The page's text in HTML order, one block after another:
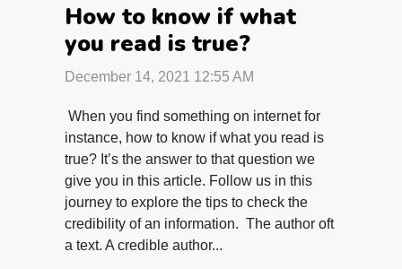
How to know if what
you read is true?
December 14, 2021 12:55 AM
When you find something on internet for
instance, how to know if what you read is
true? It’s the answer to that question we
give you in this article. Follow us in this
journey to explore the tips to check the
credibility of an information. The author oft
a text. A credible author...